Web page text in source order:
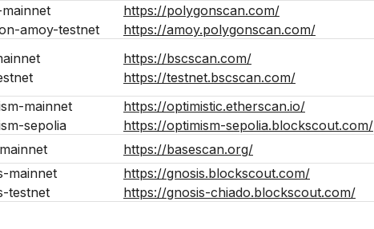
amoy-testnet
https://polygonscan.com/
https://amoy.polygonscan.com/
https://bscscan.com/
https://testnet.bscscan.com/
mainnet
sepolia
https://optimistic.etherscan.io/
https://optimism-sepolia.blockscout.com/
https://basescan.org/
mainnet
testnet
https://gnosis.blockscout.com/
https://gnosis-chiado.blockscout.com/